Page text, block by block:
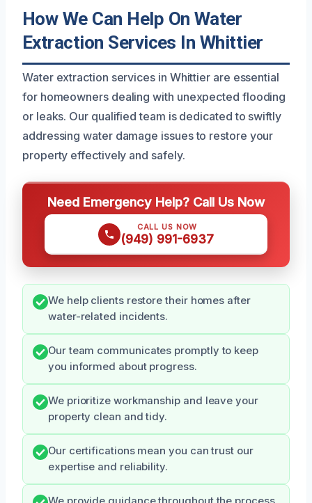
How We Can Help On Water
Extraction Services In Whittier
Water extraction services in Whittier are essential
for homeowners dealing with unexpected flooding
or leaks. Our qualified team is dedicated to swiftly
addressing water damage issues to restore your
property effectively and safely.
Need Emergency Help? Call Us Now
CALL US NOW
(949) 991-6937
We help clients restore their homes after
water-related incidents.
Our team communicates promptly to keep
you informed about progress.
We prioritize workmanship and leave your
property clean and tidy.
Our certifications mean you can trust our
expertise and reliability.